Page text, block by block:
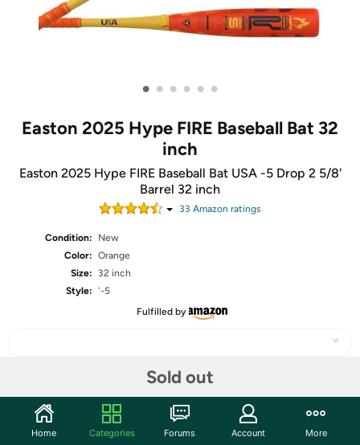
• • • • • •
Easton 2025 Hype FIRE Baseball Bat 32
inch
Easton 2025 Hype FIRE Baseball Bat USA -5 Drop 2 5/8'
Barrel 32 inch
33 Amazon ratings
Condition:
New
Color: Orange
Size:
32 inch
Style: '-5
Fulfilled by
Sold out
Home Categories Forums Account More